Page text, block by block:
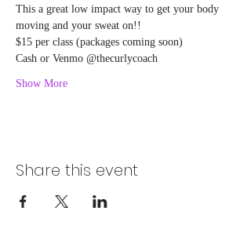
This a great low impact way to get your body
moving and your sweat on!!
$15 per class (packages coming soon)
Cash or Venmo @thecurlycoach
Show More
Share this event